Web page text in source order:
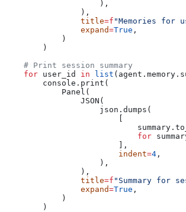
                    ),
                ),
                title
=f "Memories for
                expand
=True ,
            )
        )
    # Print session summary
    for
user_id in list
        console.print(
            Panel(
                JSON(
                    json.dumps(
                        [
                            for
                        ],
                        indent
=4 ,
                    ),
                ),
                title
=f "Summary for
                expand
=True ,
            )
        )